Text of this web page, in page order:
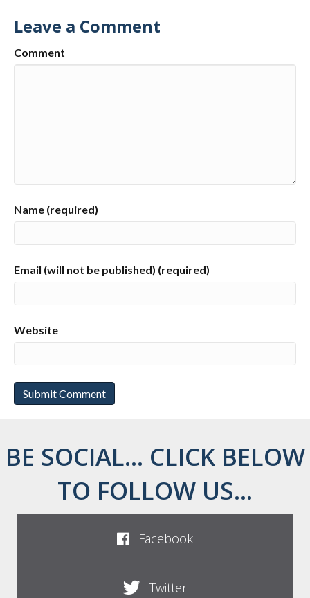
Leave a Comment
Comment
Name (required)
Email (will not be published) (required)
Website
BE SOCIAL... CLICK BELOW
TO FOLLOW US...
Facebook
Twitter